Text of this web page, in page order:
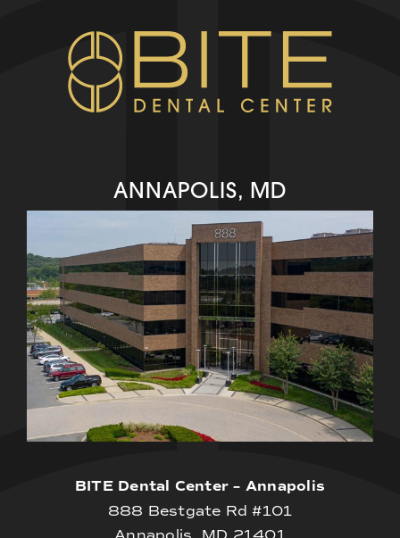
ANNAPOLIS, MD
BITE Dental Center – Annapolis
888 Bestgate Rd #101